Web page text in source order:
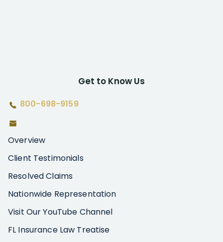
Get to Know Us
800-698-9159
Overview
Client Testimonials
Resolved Claims
Nationwide Representation
Visit Our YouTube Channel
FL Insurance Law Treatise